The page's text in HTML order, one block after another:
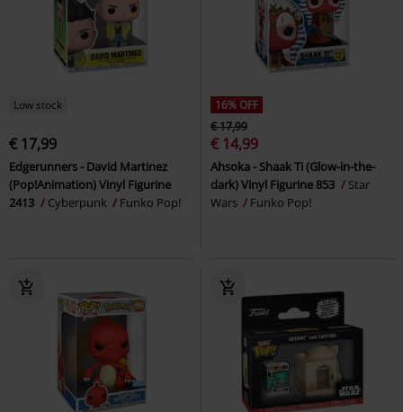
Low stock
€ 17,99
Edgerunners - David Martinez
(Pop!Animation) Vinyl Figurine
2413
Cyberpunk Funko Pop!
16% OFF
€ 17,99
€ 14,99
Ahsoka - Shaak Ti (Glow-in-the-
dark) Vinyl Figurine 853
Star
Wars
Funko Pop!